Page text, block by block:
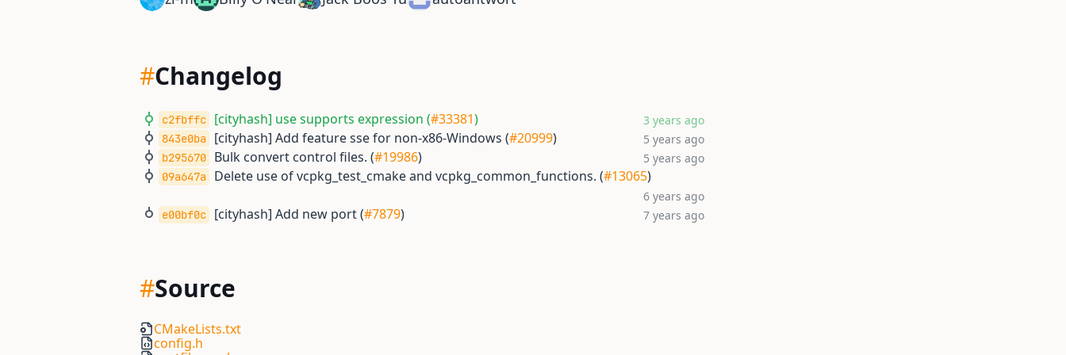
#Changelog
c2fbffc [cityhash] use supports expression (#33381) 3 years ago
843e0ba [cityhash] Add feature sse for non-x86-Windows (#20999) 5 years ago
b295670 Bulk convert control files. (#19986) 5 years ago
09a647a Delete use of vcpkg_test_cmake and vcpkg_common_functions. (#13065)
6 years ago
e00bf0c [cityhash] Add new port (#7879) 7 years ago
#Source
CMakeLists.txt
config.h